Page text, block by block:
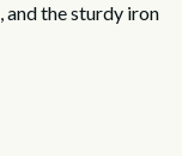
and the sturdy iron